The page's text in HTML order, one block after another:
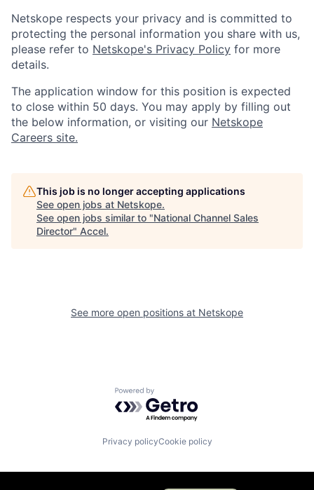
Netskope respects your privacy and is committed to
protecting the personal information you share with us,
please refer to Netskope's Privacy Policy for more
details.
The application window for this position is expected
to close within 50 days. You may apply by filling out
the below information, or visiting our Netskope
Careers site.
This job is no longer accepting applications
See open jobs at Netskope.
See open jobs similar to "National Channel Sales
Director" Accel.
See more open positions at Netskope
Powered by Getro.com
Privacy policyCookie policy